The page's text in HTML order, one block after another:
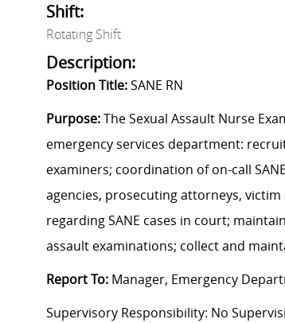
Shift:
Rotating Shift
Description:
Position Title:SANE RN
Purpose:The Sexual Assault Nurse
emergency services department:
examiners; coordination of on-call
agencies, prosecuting attorneys,
regarding SANE cases in court;
assault examinations; collect and
Report To: Manager, Emergency
Supervisory Responsibility: No